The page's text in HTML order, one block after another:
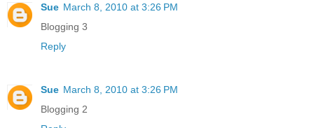
Sue March 8, 2010 at 3:26 PM
Blogging 3
Reply
Sue March 8, 2010 at 3:26 PM
Blogging 2